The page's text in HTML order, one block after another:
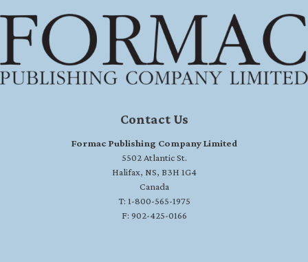
Contact Us
Formac Publishing Company Limited
5502 Atlantic St.
Halifax, NS, B3H 1G4
Canada
T: 1-800-565-1975
F: 902-425-0166